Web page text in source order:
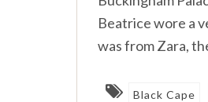
Beatrice wore a
was from Zara,
Black Cape